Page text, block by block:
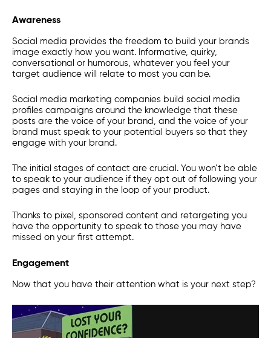
Awareness
Social media provides the freedom to build your brands
image exactly how you want. Informative, quirky,
conversational or humorous, whatever you feel your
target audience will relate to most you can be.
Social media marketing companies build social media
profiles campaigns around the knowledge that these
posts are the voice of your brand, and the voice of your
brand must speak to your potential buyers so that they
engage with your brand.
The initial stages of contact are crucial. You won’t be able
to speak to your audience if they opt out of following your
pages and staying in the loop of your product.
Thanks to pixel , sponsored content and retargeting you
have the opportunity to speak to those you may have
missed on your first attempt.
Engagement
Now that you have their attention what is your next step?